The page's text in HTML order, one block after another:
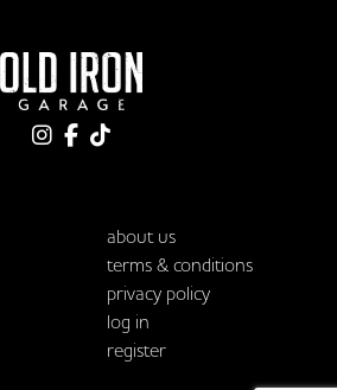
about us
terms & conditions
privacy policy
log in
register